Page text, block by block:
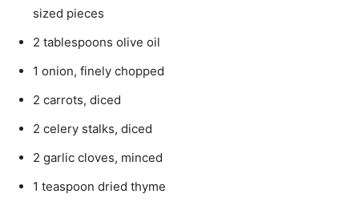
sized pieces
2 tablespoons olive oil
1 onion, finely chopped
2 carrots, diced
2 celery stalks, diced
2 garlic cloves, minced
1 teaspoon dried thyme